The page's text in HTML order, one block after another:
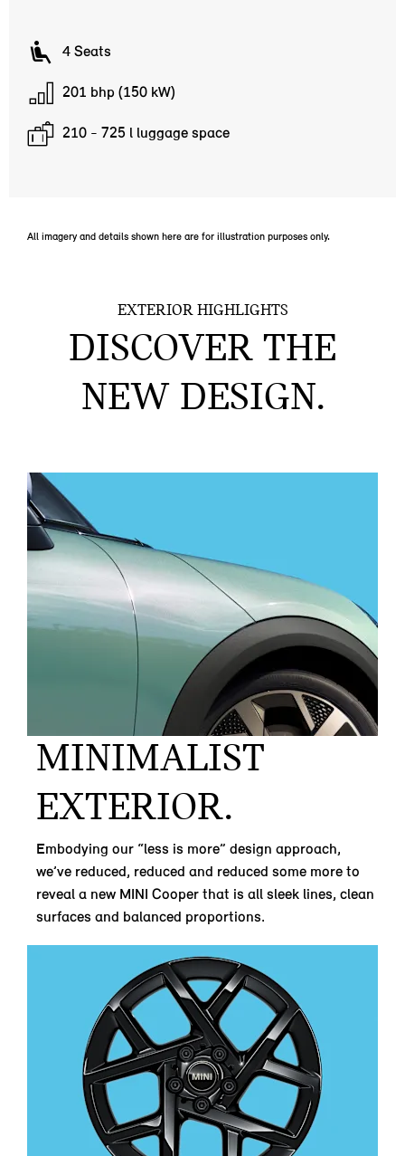
4 Seats
201 bhp (150 kW)
210 - 725 l luggage space
All imagery and details shown here are for illustration purposes only.
EXTERIOR HIGHLIGHTS
DISCOVER THE
NEW DESIGN.
MINIMALIST
EXTERIOR.
Embodying our “less is more” design approach,
we’ve reduced, reduced and reduced some more to
reveal a new MINI Cooper that is all sleek lines, clean
surfaces and balanced proportions.